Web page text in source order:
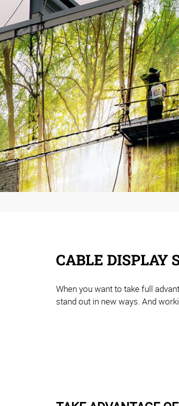
CABLE DISPLAY
When you want to take full
stand out in new ways. And